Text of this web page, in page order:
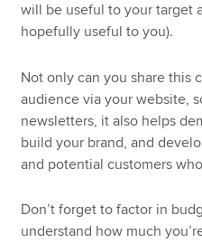
will be useful to your target
hopefully useful to you).
Not only can you share this
audience via your website,
newsletters, it also helps
build your brand, and
and potential customers
Don’t forget to factor in
understand how much